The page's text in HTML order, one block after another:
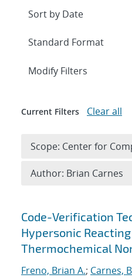
Search results
Code-Verification
Hypersonic
Thermochemical
Freno, Brian A.; Carnes,
Expand
Modify Filters
Current Filters Clear all
Scope: Center for
Author: Brian Carnes